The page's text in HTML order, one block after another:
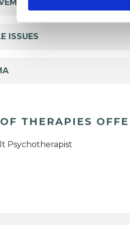
ISSUES
THERAPIES
Psychotherapist